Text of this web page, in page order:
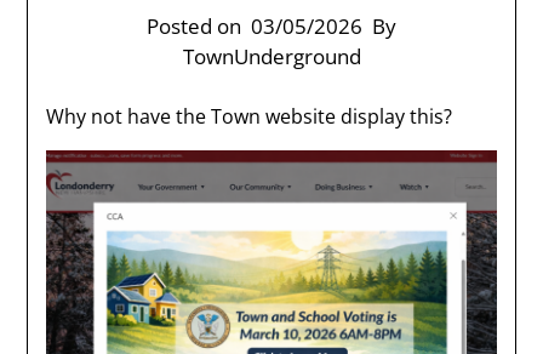
Posted on 03/05/2026 By
TownUnderground
Why not have the Town website display this?